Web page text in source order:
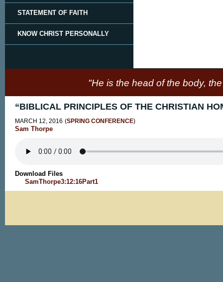
STATEMENT OF FAITH
KNOW CHRIST PERSONALLY
"He is the head of the body,
“BIBLICAL PRINCIPLES OF THE CHRISTIAN
MARCH 12, 2016 (SPRING CONFERENCE)
Sam Thorpe
Download Files
SamThorpe3:12:16Part1